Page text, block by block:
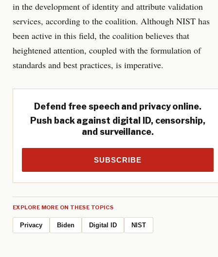
in the development of identity and attribute validation
services, according to the coalition. Although NIST has
been active in this field, the coalition believes that
heightened attention, coupled with the formulation of
standards and best practices, is imperative.
Defend free speech and privacy online.
Push back against digital ID, censorship,
and surveillance.
SUBSCRIBE
EXPLORE MORE ON THESE TOPICS
Privacy Biden Digital ID NIST